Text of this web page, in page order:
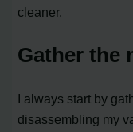
cleaner.
Gather the
I always start by
disassembling my